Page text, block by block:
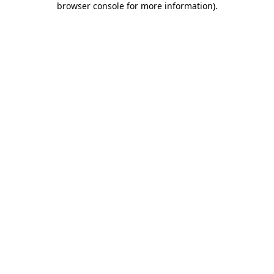
browser console for more information).